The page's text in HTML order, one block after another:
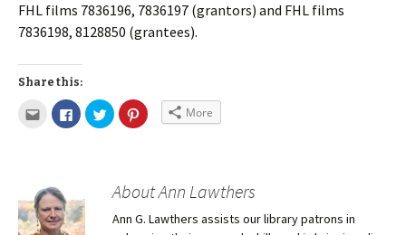
FHL films 7836196, 7836197 (grantors) and FHL films
7836198, 8128850 (grantees).
Share this:
More
About Ann Lawthers
Ann G. Lawthers assists our library patrons in